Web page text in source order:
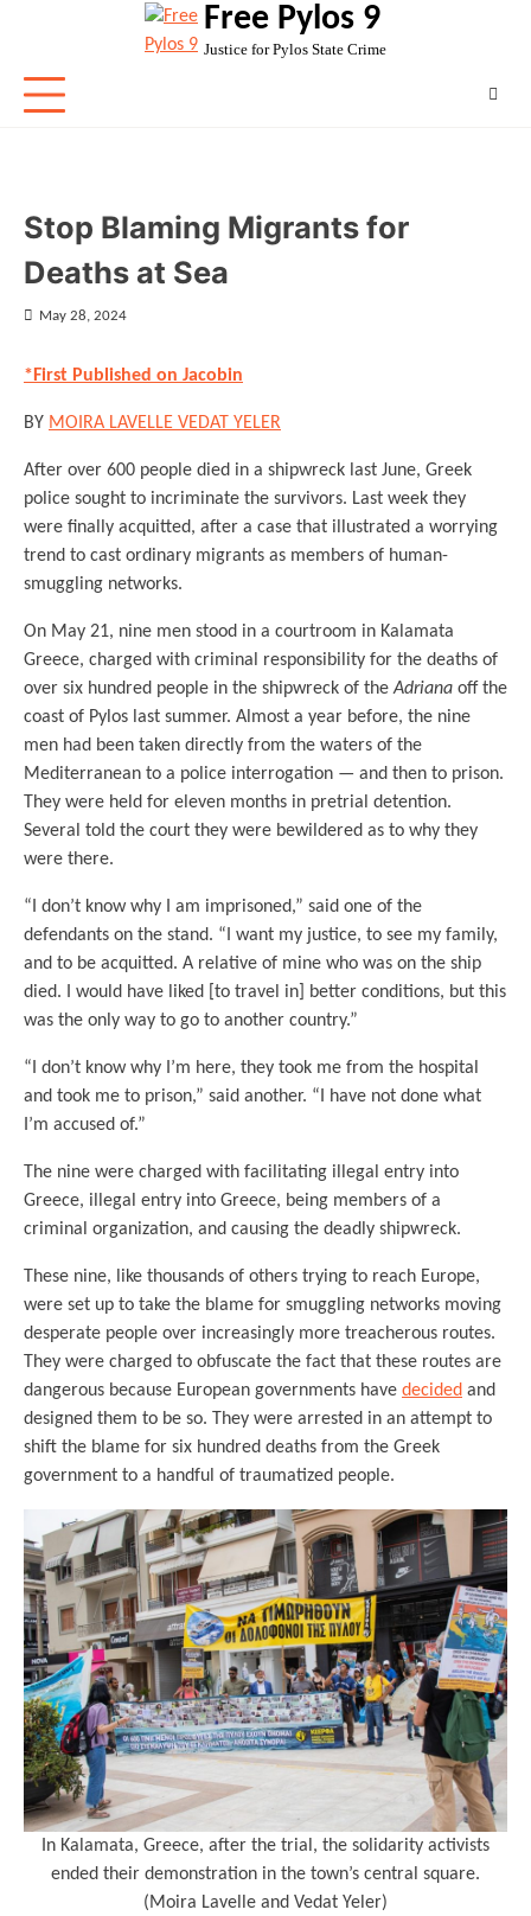
Free Pylos 9
Justice for Pylos State Crime
Stop Blaming Migrants for
Deaths at Sea
May 28, 2024
*First Published on Jacobin
BY MOIRA LAVELLE VEDAT YELER
After over 600 people died in a shipwreck last June, Greek
police sought to incriminate the survivors. Last week they
were finally acquitted, after a case that illustrated a worrying
trend to cast ordinary migrants as members of human-
smuggling networks.
On May 21, nine men stood in a courtroom in Kalamata
Greece, charged with criminal responsibility for the deaths of
over six hundred people in the shipwreck of theAdriana off the
coast of Pylos last summer. Almost a year before, the nine
men had been taken directly from the waters of the
Mediterranean to a police interrogation — and then to prison.
They were held for eleven months in pretrial detention.
Several told the court they were bewildered as to why they
were there.
“I don’t know why I am imprisoned,” said one of the
defendants on the stand. “I want my justice, to see my family,
and to be acquitted. A relative of mine who was on the ship
died. I would have liked [to travel in] better conditions, but this
was the only way to go to another country.”
“I don’t know why I’m here, they took me from the hospital
and took me to prison,” said another. “I have not done what
I’m accused of.”
The nine were charged with facilitating illegal entry into
Greece, illegal entry into Greece, being members of a
criminal organization, and causing the deadly shipwreck.
These nine, like thousands of others trying to reach Europe,
were set up to take the blame for smuggling networks moving
desperate people over increasingly more treacherous routes.
They were charged to obfuscate the fact that these routes are
dangerous because European governments have decided and
designed them to be so. They were arrested in an attempt to
shift the blame for six hundred deaths from the Greek
government to a handful of traumatized people.
In Kalamata, Greece, after the trial, the solidarity activists
ended their demonstration in the town’s central square.
(Moira Lavelle and Vedat Yeler)